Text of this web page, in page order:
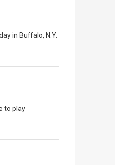
in Buffalo, N.Y.
to play